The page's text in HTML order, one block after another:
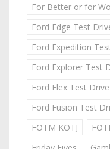
For Better or for
Ford Edge Test
Ford Expedition
Ford Explorer Test
Ford Flex Test Drive
Ford Fusion Test
FOTM KOTJ